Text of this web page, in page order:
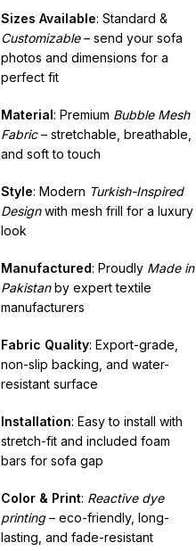
Sizes Available: Standard &
Customizable– send your sofa
photos and dimensions for a
perfect fit
Material: Premium Bubble Mesh
Fabric– stretchable, breathable,
and soft to touch
Style: Modern Turkish-Inspired
Designwith mesh frill for a luxury
look
Manufactured: Proudly Made in
Pakistanby expert textile
manufacturers
Fabric Quality: Export-grade,
non-slip backing, and water-
resistant surface
Installation: Easy to install with
stretch-fit and included foam
bars for sofa gap
Color & Print: Reactive dye
printing– eco-friendly, long-
lasting, and fade-resistant